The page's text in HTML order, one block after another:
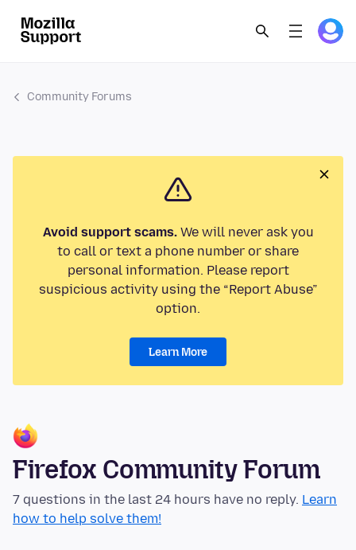
Community Forums
Avoid support scams.We will never ask you
to call or text a phone number or share
personal information. Please report
suspicious activity using the “Report Abuse”
option.
Learn More
Firefox Community Forum
7 questions in the last 24 hours have no reply. Learn
how to help solve them!